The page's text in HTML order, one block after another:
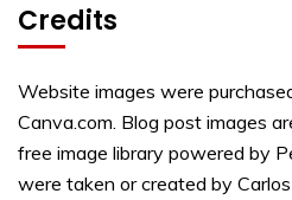
Credits
Website images were
Canva.com. Blog post images
free image library powered by
were taken or created by